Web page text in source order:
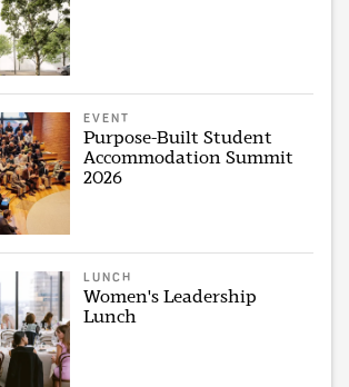
EVENT
Purpose-Built Student
Accommodation Summit
2026
LUNCH
Women's Leadership
Lunch